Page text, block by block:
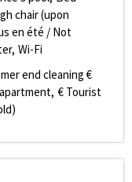
chair (upon
en été / Not
Wi-Fi
end cleaning €
€ Tourist